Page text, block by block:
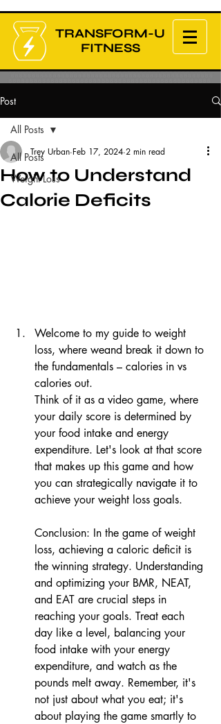
TRANSFORM-U
FITNESS
Post
All Posts
Weight Loss
All Posts
How to Understand
Calorie Deficits
Trey Urban Feb 17, 2024 2 min read
Welcome to my guide to weight
loss, where weand break it down to
the fundamentals – calories in vs
calories out.
Think of it as a video game, where
your daily score is determined by
your food intake and energy
expenditure. Let's look at that score
that makes up this game and how
you can strategically navigate it to
achieve your weight loss goals.
Conclusion: In the game of weight
loss, achieving a caloric deficit is
the winning strategy. Understanding
and optimizing your BMR, NEAT,
and EAT are crucial steps in
reaching your goals. Treat each
day like a level, balancing your
food intake with your energy
expenditure, and watch as the
pounds melt away. Remember, it's
not just about what you eat; it's
about playing the game smartly to